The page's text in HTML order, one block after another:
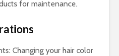
for maintenance.
Changing your hair color